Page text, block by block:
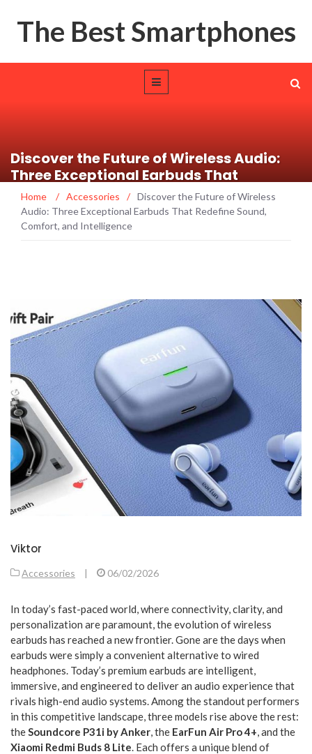
The Best Smartphones
Discover the Future of Wireless Audio:
Three Exceptional Earbuds That
Redefine Sound, Comfort, and
Intelligence
Home / Accessories / Discover the Future of Wireless
Audio: Three Exceptional Earbuds That Redefine Sound,
Comfort, and Intelligence
Viktor
Accessories | 06/02/2026
In today’s fast-paced world, where connectivity, clarity, and
personalization are paramount, the evolution of wireless
earbuds has reached a new frontier. Gone are the days when
earbuds were simply a convenient alternative to wired
headphones. Today’s premium earbuds are intelligent,
immersive, and engineered to deliver an audio experience that
rivals high-end audio systems. Among the standout performers
in this competitive landscape, three models rise above the rest:
the Soundcore P31i by Anker , the EarFun Air Pro 4+ , and the
Xiaomi Redmi Buds 8 Lite . Each offers a unique blend of